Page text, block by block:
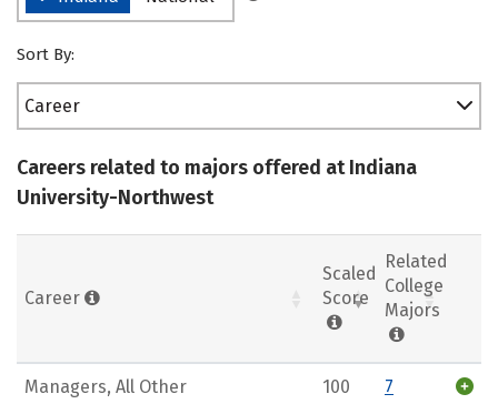
Sort By:
Career
Careers related to majors offered at Indiana
University-Northwest
Career
Scaled
Score
Related
College
Majors
Managers, All Other
100 7